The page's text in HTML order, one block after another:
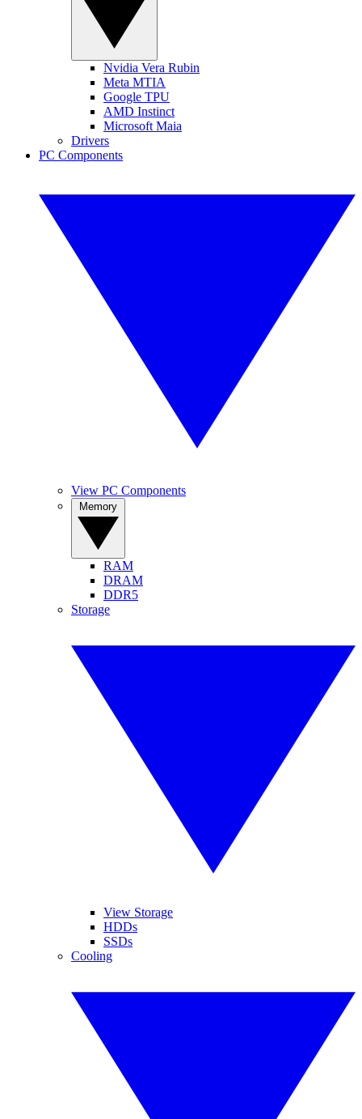
Nvidia Vera Rubin
Meta MTIA
Google TPU
AMD Instinct
Microsoft Maia
Drivers
PC Components
View PC Components
RAM
DRAM
DDR5
Storage
View Storage
HDDs
SSDs
Cooling